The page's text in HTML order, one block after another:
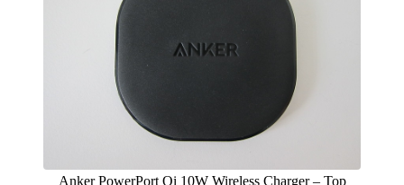
Anker PowerPort Qi 10W Wireless Charger – Top